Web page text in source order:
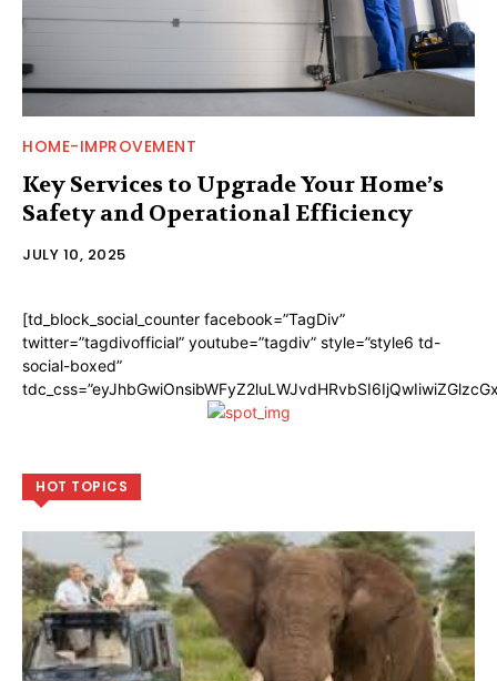
HOME-IMPROVEMENT
Key Services to Upgrade Your Home’s
Safety and Operational Efficiency
JULY 10, 2025
[td_block_social_counter facebook=”TagDiv”
twitter=”tagdivofficial” youtube=”tagdiv” style=”style6 td-
social-boxed”
HOT TOPICS